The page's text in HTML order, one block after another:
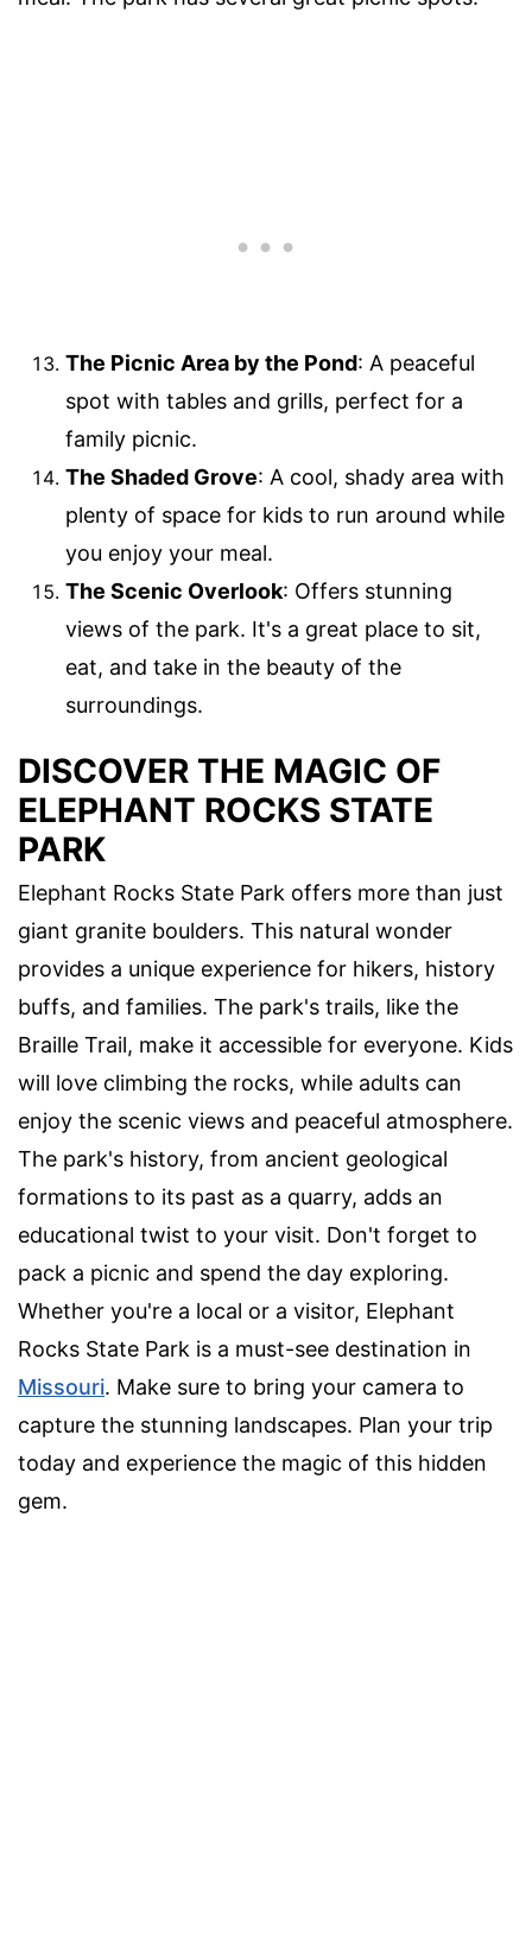
The Picnic Area by the Pond: A peaceful
spot with tables and grills, perfect for a
family picnic.
The Shaded Grove: A cool, shady area with
plenty of space for kids to run around while
you enjoy your meal.
The Scenic Overlook: Offers stunning
views of the park. It's a great place to sit,
eat, and take in the beauty of the
surroundings.
DISCOVER THE MAGIC OF
ELEPHANT ROCKS STATE
PARK
Elephant Rocks State Park offers more than just
giant granite boulders. This natural wonder
provides a unique experience for hikers, history
buffs, and families. The park's trails, like the
Braille Trail, make it accessible for everyone. Kids
will love climbing the rocks, while adults can
enjoy the scenic views and peaceful atmosphere.
The park's history, from ancient geological
formations to its past as a quarry, adds an
educational twist to your visit. Don't forget to
pack a picnic and spend the day exploring.
Whether you're a local or a visitor, Elephant
Rocks State Park is a must-see destination in
Missouri. Make sure to bring your camera to
capture the stunning landscapes. Plan your trip
today and experience the magic of this hidden
gem.